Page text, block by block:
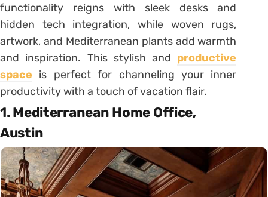
functionality reigns with sleek desks and
hidden tech integration, while woven rugs,
artwork, and Mediterranean plants add warmth
and inspiration. This stylish and productive
space is perfect for channeling your inner
productivity with a touch of vacation flair.
1. Mediterranean Home Office,
Austin